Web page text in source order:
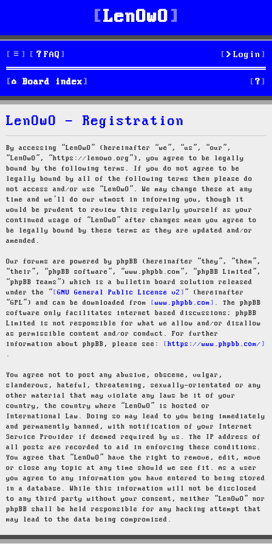
LenOwO
FAQ Login
Board index S
e
LenOwO - Registration
By accessing “LenOwO” (hereinafter “we”, “us”, “our”,
“LenOwO”, “https://lenowo.org”), you agree to be legally
bound by the following terms. If you do not agree to be
legally bound by all of the following terms then please do
not access and/or use “LenOwO”. We may change these at any
time and we’ll do our utmost in informing you, though it
would be prudent to review this regularly yourself as your
continued usage of “LenOwO” after changes mean you agree to
be legally bound by these terms as they are updated and/or
amended.
Our forums are powered by phpBB (hereinafter “they”, “them”,
“their”, “phpBB software”, “www.phpbb.com”, “phpBB Limited”,
“phpBB Teams”) which is a bulletin board solution released
under the “
GNU General Public License v2
” (hereinafter
“GPL”) and can be downloaded from
www.phpbb.com
. The phpBB
software only facilitates internet based discussions; phpBB
Limited is not responsible for what we allow and/or disallow
as permissible content and/or conduct. For further
information about phpBB, please see:
https://www.phpbb.com/
.
You agree not to post any abusive, obscene, vulgar,
slanderous, hateful, threatening, sexually-orientated or any
other material that may violate any laws be it of your
country, the country where “LenOwO” is hosted or
International Law. Doing so may lead to you being immediately
and permanently banned, with notification of your Internet
Service Provider if deemed required by us. The IP address of
all posts are recorded to aid in enforcing these conditions.
You agree that “LenOwO” have the right to remove, edit, move
or close any topic at any time should we see fit. As a user
you agree to any information you have entered to being stored
in a database. While this information will not be disclosed
to any third party without your consent, neither “LenOwO” nor
phpBB shall be held responsible for any hacking attempt that
may lead to the data being compromised.